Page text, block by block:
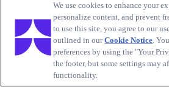
We use cookies to enhance your
personalize content, and prevent
to use this site, you agree to our
outlined in ourCookie Notice.
preferences by using the "Your
the footer, but some settings may
functionality.